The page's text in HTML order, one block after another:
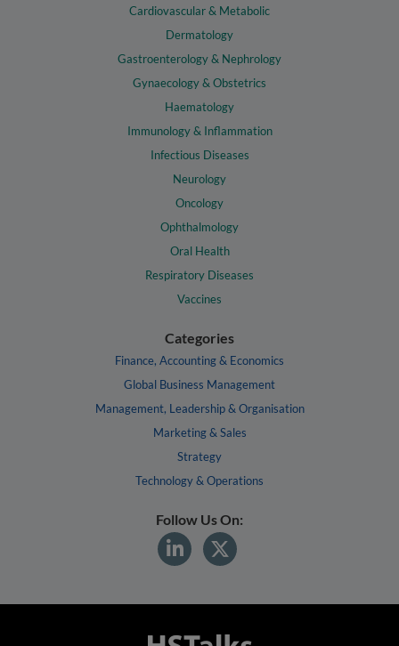
Cardiovascular & Metabolic
Dermatology
Gastroenterology & Nephrology
Gynaecology & Obstetrics
Haematology
Immunology & Inflammation
Infectious Diseases
Neurology
Oncology
Ophthalmology
Oral Health
Respiratory Diseases
Vaccines
Categories
Finance, Accounting & Economics
Global Business Management
Management, Leadership & Organisation
Marketing & Sales
Strategy
Technology & Operations
Follow Us On: